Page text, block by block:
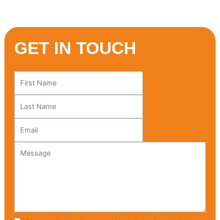
GET IN TOUCH
this
blank